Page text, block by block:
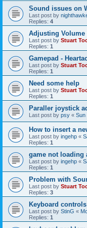
Sound issues on
Last post by
Replies: 4
Adjusting Volume
Last post by Stuart
Replies: 1
Gamepad -
Last post by Stuart
Replies: 1
Need some help
Last post by Stuart
Replies: 1
Paraller joystick
Last post by psy « Sun
How to insert a
Last post by ingehp «
Replies: 1
game not loading
Last post by ingehp «
Replies: 1
Problem with
Last post by Stuart
Replies: 3
Keyboard controls
Last post by StinG «
Replies: 1